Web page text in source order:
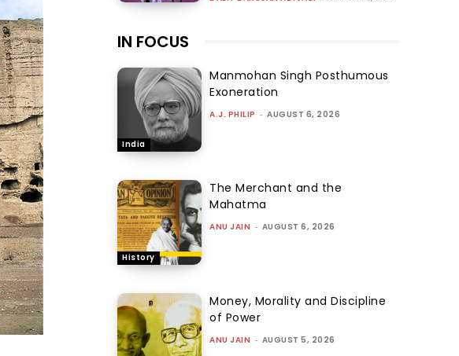
IN FOCUS
India
Manmohan Singh Posthumous
Exoneration
A.J. PHILIP - AUGUST 6, 2026
History
The Merchant and the
Mahatma
ANU JAIN - AUGUST 6, 2026
Money, Morality and Discipline
of Power
ANU JAIN - AUGUST 5, 2026